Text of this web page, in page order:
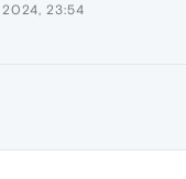
2024, 23:54